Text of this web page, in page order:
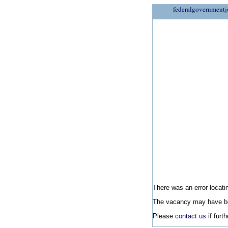
There was an error
The vacancy may have
Please contact us if